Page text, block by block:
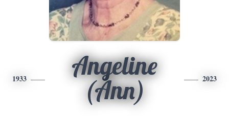
1933
Angeline
(Ann)
2023